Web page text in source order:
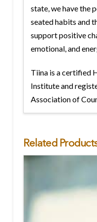
state, we have the
seated habits and
support positive
emotional, and
Tiina is a certified
Institute and
Association of
Related